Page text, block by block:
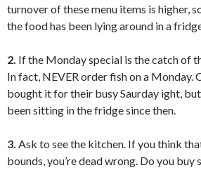
turnover of these menu items is higher,
the food has been lying around in a
2. If the Monday special is the catch of
In fact, NEVER order fish on a Monday.
bought it for their busy Saurday ight, but
been sitting in the fridge since then.
3. Ask to see the kitchen. If you think
bounds, you’re dead wrong. Do you